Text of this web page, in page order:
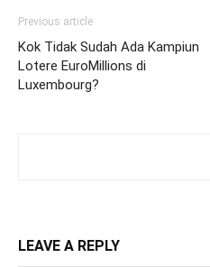
Previous article
Kok Tidak Sudah Ada Kampiun
Lotere EuroMillions di
Luxembourg?
LEAVE A REPLY